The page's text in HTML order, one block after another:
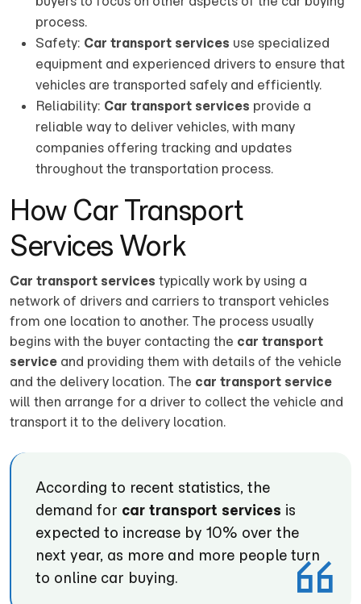
process.
Safety: Car transport services use specialized
equipment and experienced drivers to ensure that
vehicles are transported safely and efficiently.
Reliability: Car transport services provide a
reliable way to deliver vehicles, with many
companies offering tracking and updates
throughout the transportation process.
How Car Transport
Services Work
Car transport services typically work by using a
network of drivers and carriers to transport vehicles
from one location to another. The process usually
begins with the buyer contacting the car transport
service and providing them with details of the vehicle
and the delivery location. The car transport service
will then arrange for a driver to collect the vehicle and
transport it to the delivery location.
According to recent statistics, the
demand for car transport services is
expected to increase by 10% over the
next year, as more and more people turn
to online car buying.